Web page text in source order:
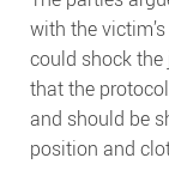
with the
could shock the
that the
and should be
position and